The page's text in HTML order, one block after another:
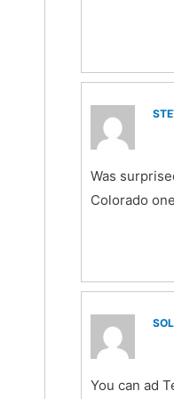
Was
Colorado
You can ad